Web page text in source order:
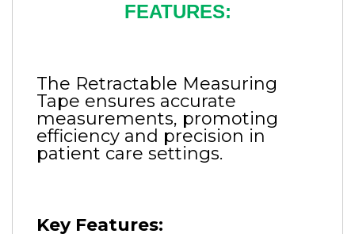
FEATURES:
The Retractable Measuring
Tape ensures accurate
measurements, promoting
efficiency and precision in
patient care settings.
Key Features: